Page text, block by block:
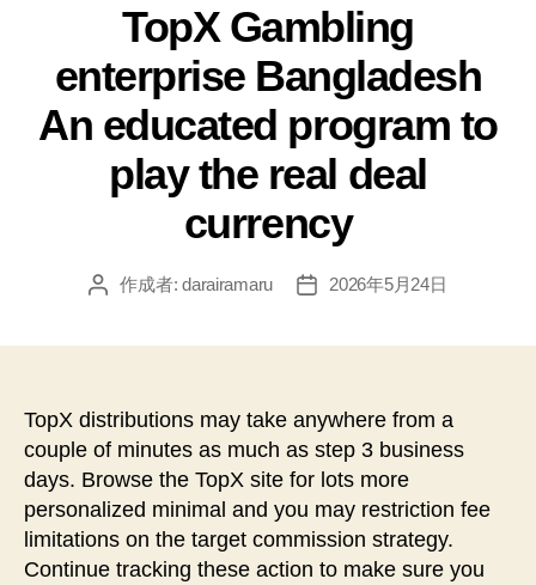
ゴ
リ
ー
TopX Gambling
enterprise Bangladesh
An educated program to
play the real deal
currency
投
作成者:darairamaru
投
2026年5月24日
TopX distributions may take anywhere from a
couple of minutes as much as step 3 business
days. Browse the TopX site for lots more
personalized minimal and you may restriction fee
limitations on the target commission strategy.
Continue tracking these action to make sure you